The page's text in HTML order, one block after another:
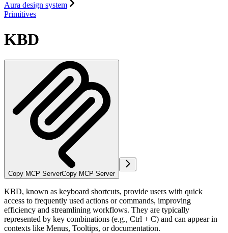
Aura design system
Primitives
KBD
Copy MCP ServerCopy MCP Server
KBD, known as keyboard shortcuts, provide users with quick
access to frequently used actions or commands, improving
efficiency and streamlining workflows. They are typically
represented by key combinations (e.g., Ctrl + C) and can appear in
contexts like Menus, Tooltips, or documentation.